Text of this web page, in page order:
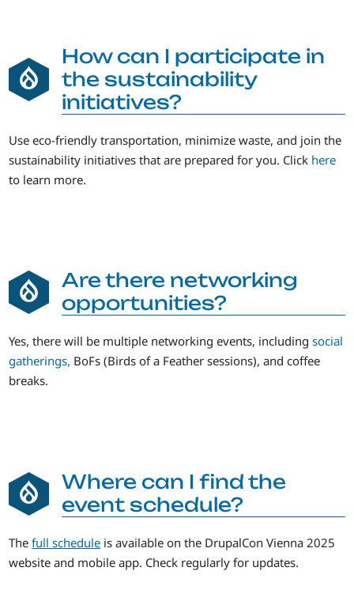
How can I participate in
the sustainability
initiatives?
Use eco-friendly transportation, minimize waste, and join the
sustainability initiatives that are prepared for you. Click here
to learn more.
Are there networking
opportunities?
Yes, there will be multiple networking events, includingsocial
gatherings, BoFs (Birds of a Feather sessions), and coffee
breaks.
Where can I find the
event schedule?
Thefull schedule is available on the DrupalCon Vienna 2025
website and mobile app. Check regularly for updates.